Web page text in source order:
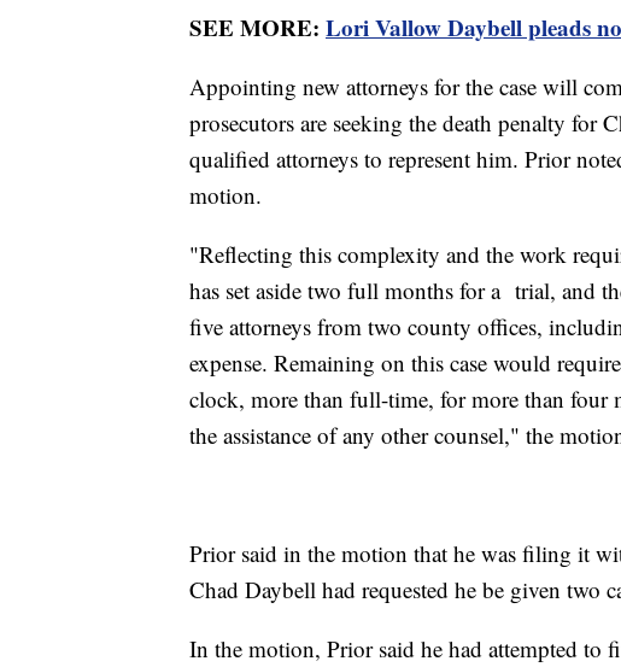
SEE MORE: Lori Vallow Daybell pleads
Appointing new attorneys for the case will
prosecutors are seeking the death penalty for
qualified attorneys to represent him. Prior
motion.
"Reflecting this complexity and the work
has set aside two full months for a trial, and
five attorneys from two county offices,
expense. Remaining on this case would
clock, more than full-time, for more than
the assistance of any other counsel," the
Prior said in the motion that he was filing it
Chad Daybell had requested he be given two
In the motion, Prior said he had attempted to